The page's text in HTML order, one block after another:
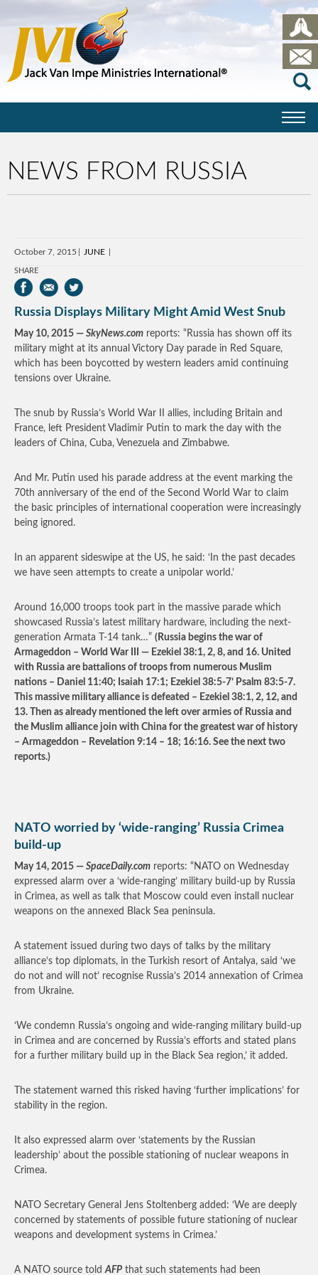
NEWS FROM RUSSIA
October 7, 2015 JUNE
SHARE
Russia Displays Military Might Amid West Snub
May 10, 2015 — SkyNews.com reports: “Russia has shown off its
military might at its annual Victory Day parade in Red Square,
which has been boycotted by western leaders amid continuing
tensions over Ukraine.
The snub by Russia’s World War II allies, including Britain and
France, left President Vladimir Putin to mark the day with the
leaders of China, Cuba, Venezuela and Zimbabwe.
And Mr. Putin used his parade address at the event marking the
70th anniversary of the end of the Second World War to claim
the basic principles of international cooperation were increasingly
being ignored.
In an apparent sideswipe at the US, he said: ‘In the past decades
we have seen attempts to create a unipolar world.’
Around 16,000 troops took part in the massive parade which
showcased Russia’s latest military hardware, including the next-
generation Armata T-14 tank…” (Russia begins the war of
Armageddon – World War III — Ezekiel 38:1, 2, 8, and 16. United
with Russia are battalions of troops from numerous Muslim
nations – Daniel 11:40; Isaiah 17:1; Ezekiel 38:5-7’ Psalm 83:5-7.
This massive military alliance is defeated – Ezekiel 38:1, 2, 12, and
13. Then as already mentioned the left over armies of Russia and
the Muslim alliance join with China for the greatest war of history
– Armageddon – Revelation 9:14 – 18; 16:16. See the next two
reports.)
NATO worried by ‘wide-ranging’ Russia Crimea
build-up
May 14, 2015 — SpaceDaily.com reports: “NATO on Wednesday
expressed alarm over a ‘wide-ranging’ military build-up by Russia
in Crimea, as well as talk that Moscow could even install nuclear
weapons on the annexed Black Sea peninsula.
A statement issued during two days of talks by the military
alliance’s top diplomats, in the Turkish resort of Antalya, said ‘we
do not and will not’ recognise Russia’s 2014 annexation of Crimea
from Ukraine.
‘We condemn Russia’s ongoing and wide-ranging military build-up
in Crimea and are concerned by Russia’s efforts and stated plans
for a further military build up in the Black Sea region,’ it added.
The statement warned this risked having ‘further implications’ for
stability in the region.
It also expressed alarm over ‘statements by the Russian
leadership’ about the possible stationing of nuclear weapons in
Crimea.
NATO Secretary General Jens Stoltenberg added: ‘We are deeply
concerned by statements of possible future stationing of nuclear
weapons and development systems in Crimea.’
A NATO source toldAFP that such statements had been